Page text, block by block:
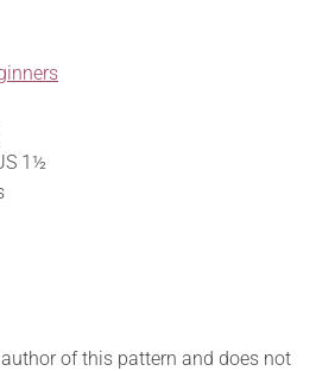
1½
of this pattern and does not